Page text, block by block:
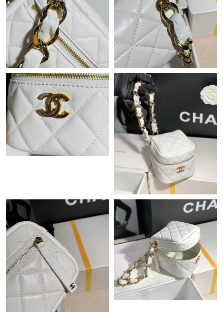
Just Sold: Oscar from Chicago on Jul 24, 2026 at 10:24 AM.
Just Sold: Quinn from Singapore on May 30, 2026 at 10:41 PM.
Just Sold: Helen from Las Vegas on Jun 20, 2026 at 5:32 PM.
Just Sold: Liam from Indianapolis on Jun 29, 2026 at 9:14 AM.
Just Sold: Alice from Nashville on Jun 30, 2026 at 7:52 PM.
Just Sold: Ursula from Denver on Jul 23, 2026 at 9:26 AM.
Just Sold: Frank from Cleveland on Jun 02, 2026 at 11:26 AM.
Just Sold: Fiona from Nashville on Jul 02, 2026 at 12:07 PM.
Just Sold: Bob from Washington, D.C. on May 26, 2026 at 10:10
PM.
Just Sold: Yara from Indianapolis on Jul 21, 2026 at 4:06 PM.